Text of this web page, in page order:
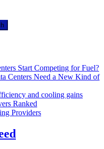
Start Competing for Fuel?
Centers Need a New Kind of
and cooling gains
Ranked
Providers